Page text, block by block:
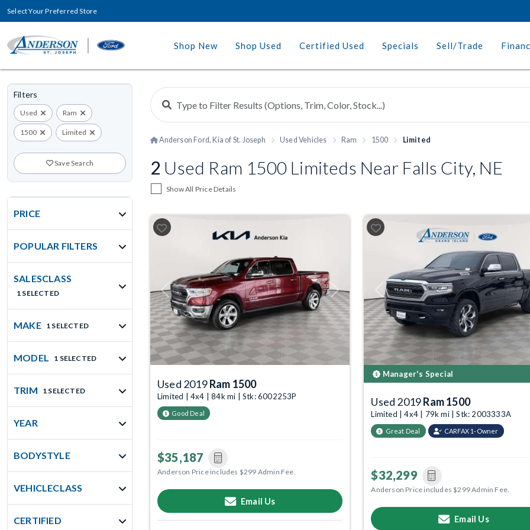
Select Your Preferred Store
Shop New Shop Used Certified Used Specials Sell/Trade
Filters
Used Ram
1500 Limited
Save Search
PRICE
POPULAR FILTERS
SALESCLASS
1 SELECTED
MAKE 1 SELECTED
MODEL 1 SELECTED
TRIM 1 SELECTED
YEAR
BODYSTYLE
VEHICLECLASS
CERTIFIED
Anderson Ford, Kia of St. Joseph Used Vehicles Ram 1500 Limited
2 Used Ram 1500 Limiteds Near Falls City, NE
Show All Price Details
Previous Next
Used 2019Ram 1500
Limited | 4x4 | 84k mi | Stk: 6002253P
Good Deal
$35,187
Anderson Price includes $299 Admin Fee.
Email Us
Previous
Manager's Special
Used 2019Ram 1500
Limited | 4x4 | 79k mi | Stk: 2003333A
Great Deal CARFAX 1-Owner
$32,299
Anderson Price includes $299 Admin Fee.
Email Us